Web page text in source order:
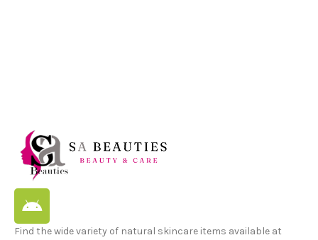
Find the wide variety of natural skincare items available at